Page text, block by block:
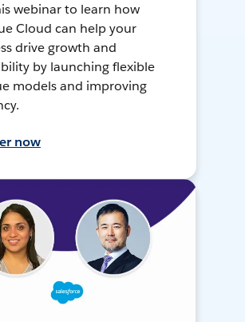
webinar to learn how
Cloud can help your
drive growth and
by launching flexible
models and improving
now